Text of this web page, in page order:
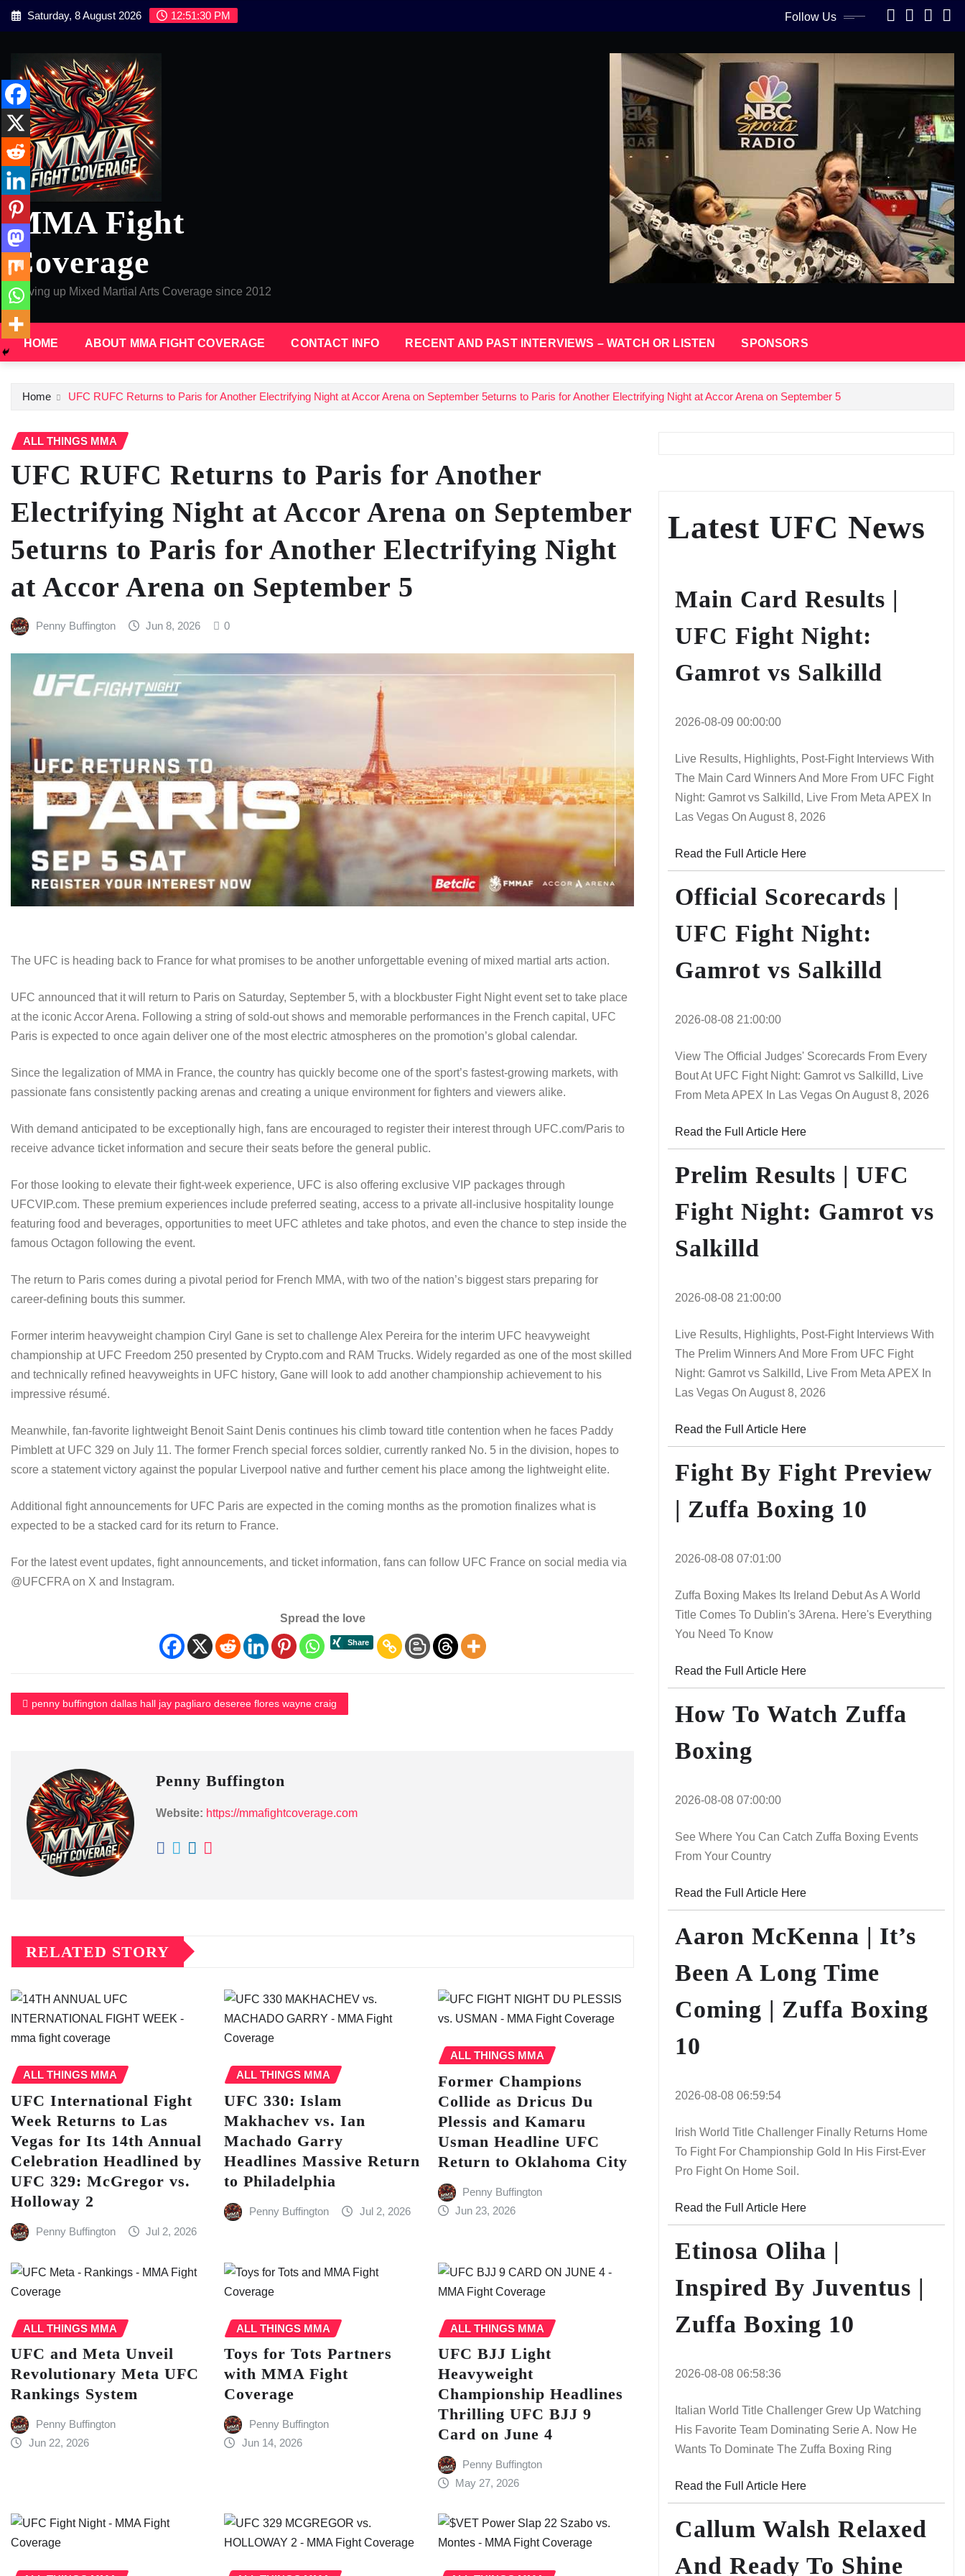
Skip
Saturday, 8 August 2026 12:51:31 PM Follow Us
MMA Fight
Coverage
Serving up Mixed Martial Arts Coverage since 2012
HOME ABOUT MMA FIGHT COVERAGE CONTACT INFO RECENT AND PAST INTERVIEWS – WATCH OR LISTEN SPONSORS
Home UFC RUFC Returns to Paris for Another Electrifying Night at Accor Arena on September 5eturns to Paris for Another Electrifying Night at Accor Arena on September 5
ALL THINGS MMA
UFC RUFC Returns to Paris for Another
Electrifying Night at Accor Arena on September
5eturns to Paris for Another Electrifying Night
at Accor Arena on September 5
Penny Buffington Jun 8, 2026 0
The UFC is heading back to France for what promises to be another unforgettable evening of mixed martial arts action.
UFC announced that it will return to Paris on Saturday, September 5, with a blockbuster Fight Night event set to take place
at the iconic Accor Arena. Following a string of sold-out shows and memorable performances in the French capital, UFC
Paris is expected to once again deliver one of the most electric atmospheres on the promotion’s global calendar.
Since the legalization of MMA in France, the country has quickly become one of the sport’s fastest-growing markets, with
passionate fans consistently packing arenas and creating a unique environment for fighters and viewers alike.
With demand anticipated to be exceptionally high, fans are encouraged to register their interest through UFC.com/Paris to
receive advance ticket information and secure their seats before the general public.
For those looking to elevate their fight-week experience, UFC is also offering exclusive VIP packages through
UFCVIP.com. These premium experiences include preferred seating, access to a private all-inclusive hospitality lounge
featuring food and beverages, opportunities to meet UFC athletes and take photos, and even the chance to step inside the
famous Octagon following the event.
The return to Paris comes during a pivotal period for French MMA, with two of the nation’s biggest stars preparing for
career-defining bouts this summer.
Former interim heavyweight champion Ciryl Gane is set to challenge Alex Pereira for the interim UFC heavyweight
championship at UFC Freedom 250 presented by Crypto.com and RAM Trucks. Widely regarded as one of the most skilled
and technically refined heavyweights in UFC history, Gane will look to add another championship achievement to his
impressive résumé.
Meanwhile, fan-favorite lightweight Benoit Saint Denis continues his climb toward title contention when he faces Paddy
Pimblett at UFC 329 on July 11. The former French special forces soldier, currently ranked No. 5 in the division, hopes to
score a statement victory against the popular Liverpool native and further cement his place among the lightweight elite.
Additional fight announcements for UFC Paris are expected in the coming months as the promotion finalizes what is
expected to be a stacked card for its return to France.
For the latest event updates, fight announcements, and ticket information, fans can follow UFC France on social media via
@UFCFRA on X and Instagram.
Spread the love
penny buffington dallas hall jay pagliaro deseree flores wayne craig
Penny Buffington
Website: https://mmafightcoverage.com
RELATED STORY
ALL THINGS MMA
UFC International Fight
Week Returns to Las
Vegas for Its 14th Annual
Celebration Headlined by
UFC 329: McGregor vs.
Holloway 2
Penny Buffington Jul 2, 2026
ALL THINGS MMA
UFC 330: Islam
Makhachev vs. Ian
Machado Garry
Headlines Massive Return
to Philadelphia
Penny Buffington Jul 2, 2026
ALL THINGS MMA
Former Champions
Collide as Dricus Du
Plessis and Kamaru
Usman Headline UFC
Return to Oklahoma City
Penny Buffington
Jun 23, 2026
ALL THINGS MMA
UFC and Meta Unveil
Revolutionary Meta UFC
Rankings System
Penny Buffington
Jun 22, 2026
ALL THINGS MMA
Toys for Tots Partners
with MMA Fight
Coverage
Penny Buffington
Jun 14, 2026
ALL THINGS MMA
UFC BJJ Light
Heavyweight
Championship Headlines
Thrilling UFC BJJ 9
Card on June 4
Penny Buffington
May 27, 2026
Latest UFC News
Main Card Results |
UFC Fight Night:
Gamrot vs Salkilld
2026-08-09 00:00:00
Live Results, Highlights, Post-Fight Interviews With
The Main Card Winners And More From UFC Fight
Night: Gamrot vs Salkilld, Live From Meta APEX In
Las Vegas On August 8, 2026
Read the Full Article Here
Official Scorecards |
UFC Fight Night:
Gamrot vs Salkilld
2026-08-08 21:00:00
View The Official Judges' Scorecards From Every
Bout At UFC Fight Night: Gamrot vs Salkilld, Live
From Meta APEX In Las Vegas On August 8, 2026
Read the Full Article Here
Prelim Results | UFC
Fight Night: Gamrot vs
Salkilld
2026-08-08 21:00:00
Live Results, Highlights, Post-Fight Interviews With
The Prelim Winners And More From UFC Fight
Night: Gamrot vs Salkilld, Live From Meta APEX In
Las Vegas On August 8, 2026
Read the Full Article Here
Fight By Fight Preview
| Zuffa Boxing 10
2026-08-08 07:01:00
Zuffa Boxing Makes Its Ireland Debut As A World
Title Comes To Dublin's 3Arena. Here's Everything
You Need To Know
Read the Full Article Here
How To Watch Zuffa
Boxing
2026-08-08 07:00:00
See Where You Can Catch Zuffa Boxing Events
From Your Country
Read the Full Article Here
Aaron McKenna | It’s
Been A Long Time
Coming | Zuffa Boxing
10
2026-08-08 06:59:54
Irish World Title Challenger Finally Returns Home
To Fight For Championship Gold In His First-Ever
Pro Fight On Home Soil.
Read the Full Article Here
Etinosa Oliha |
Inspired By Juventus |
Zuffa Boxing 10
2026-08-08 06:58:36
Italian World Title Challenger Grew Up Watching
His Favorite Team Dominating Serie A. Now He
Wants To Dominate The Zuffa Boxing Ring
Read the Full Article Here
Callum Walsh Relaxed
And Ready To Shine